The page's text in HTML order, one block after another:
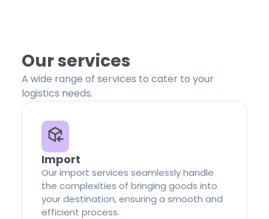
Our services
A wide range of services to cater to your
logistics needs.
Import
Our import services seamlessly handle
the complexities of bringing goods into
your destination, ensuring a smooth and
efficient process.